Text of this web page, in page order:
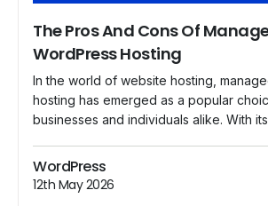
The Pros And Cons Of
WordPress Hosting
In the world of website hosting,
hosting has emerged as a popular
businesses and individuals alike. With
hosting offers a range of benefits that
looking for a hassle-free hosting
like any hosting solution, it also comes
WordPress
12th May 2026